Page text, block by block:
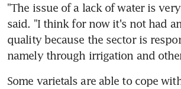
"The issue of a lack of water is
said. "I think for now it's not had
quality because the sector is
namely through irrigation and
Some varietals are able to cope